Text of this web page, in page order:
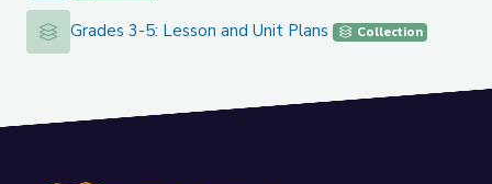
Grades 3-5: Lesson and Unit Plans
Grades 3-5: Lesson and Unit Plans Collection